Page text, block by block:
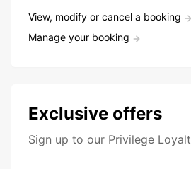
View, modify or cancel a booking
Manage your booking
Exclusive offers
Sign up to our Privilege